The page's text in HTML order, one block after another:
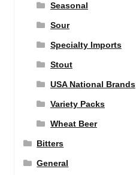
Seasonal
Sour
Specialty Imports
Stout
USA National Brands
Variety Packs
Wheat Beer
Bitters
General